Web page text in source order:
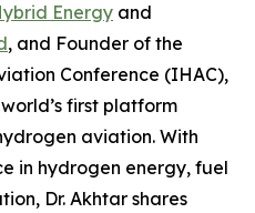
Energy and
, and Founder of the
Conference (IHAC),
first platform
aviation. With
in hydrogen energy, fuel
Dr. Akhtar shares